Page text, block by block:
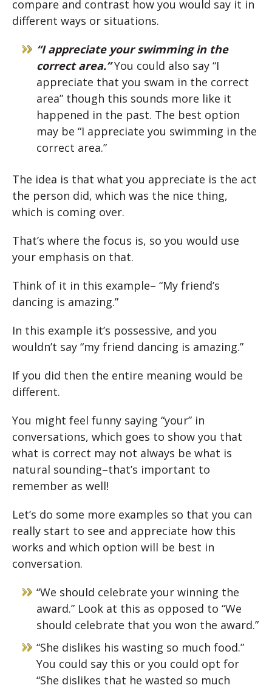
compare and contrast how you would say it in
different ways or situations.
“I appreciate your swimming in the
correct area.”You could also say “I
appreciate that you swam in the correct
area” though this sounds more like it
happened in the past. The best option
may be “I appreciate you swimming in the
correct area.”
The idea is that what you appreciate is the act
the person did, which was the nice thing,
which is coming over.
That’s where the focus is, so you would use
your emphasis on that.
Think of it in this example– “My friend’s
dancing is amazing.”
In this example it’s possessive, and you
wouldn’t say “my friend dancing is amazing.”
If you did then the entire meaning would be
different.
You might feel funny saying “your” in
conversations, which goes to show you that
what is correct may not always be what is
natural sounding–that’s important to
remember as well!
Let’s do some more examples so that you can
really start to see and appreciate how this
works and which option will be best in
conversation.
“We should celebrate your winning the
award.” Look at this as opposed to “We
should celebrate that you won the award.”
“She dislikes his wasting so much food.”
You could say this or you could opt for
“She dislikes that he wasted so much